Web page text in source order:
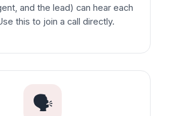
and the lead) can hear each
this to join a call directly.
🗣️